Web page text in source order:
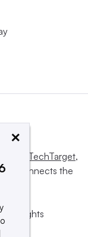
Informa TechTarget,
connects the
All rights
×